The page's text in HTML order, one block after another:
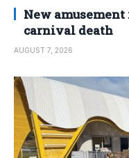
New
carnival death
AUGUST 7, 2026